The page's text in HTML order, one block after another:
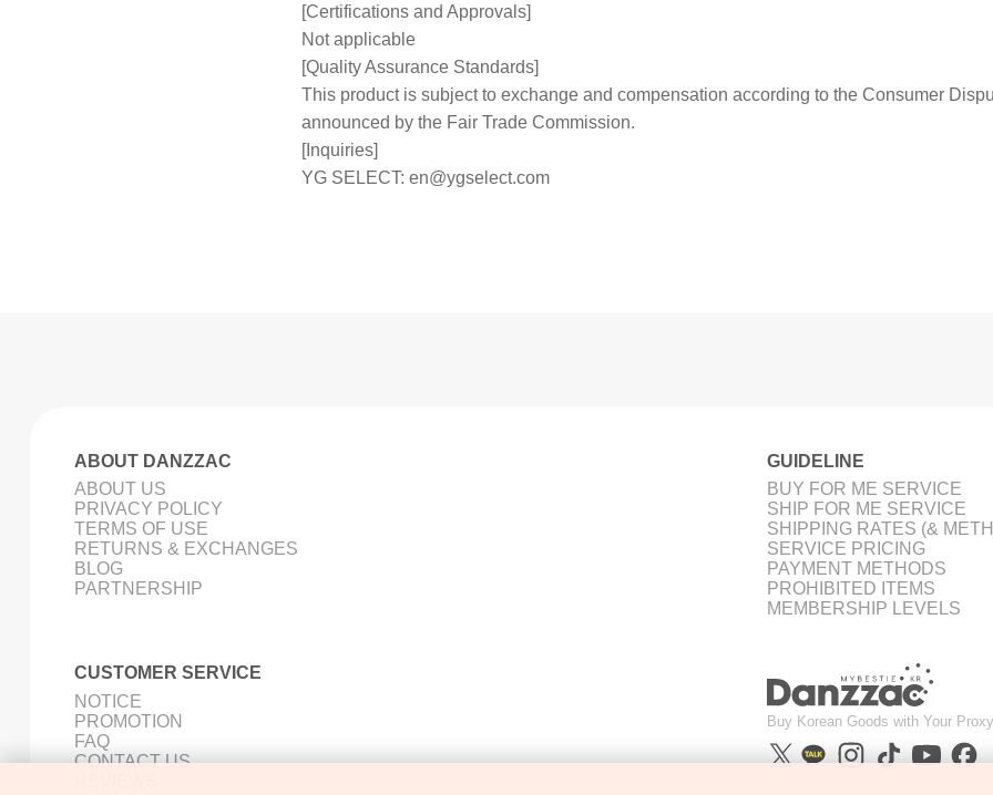
[Certifications and Approvals]
Not applicable
[Quality Assurance Standards]
This product is subject to exchange and compensation according to the Consumer
announced by the Fair Trade Commission.
[Inquiries]
YG SELECT: en@ygselect.com
ABOUT DANZZAC
ABOUT US
PRIVACY POLICY
TERMS OF USE
RETURNS & EXCHANGES
BLOG
PARTNERSHIP
GUIDELINE
BUY FOR ME SERVICE
SHIP FOR ME SERVICE
SHIPPING RATES (&
SERVICE PRICING
PAYMENT METHODS
PROHIBITED ITEMS
MEMBERSHIP LEVELS
CUSTOMER SERVICE
NOTICE
PROMOTION
FAQ
CONTACT US
Buy Korean Goods with Your